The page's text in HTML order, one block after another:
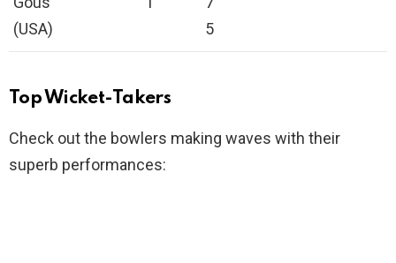
(USA)
5
Top Wicket-Takers
Check out the bowlers making waves with their
superb performances: